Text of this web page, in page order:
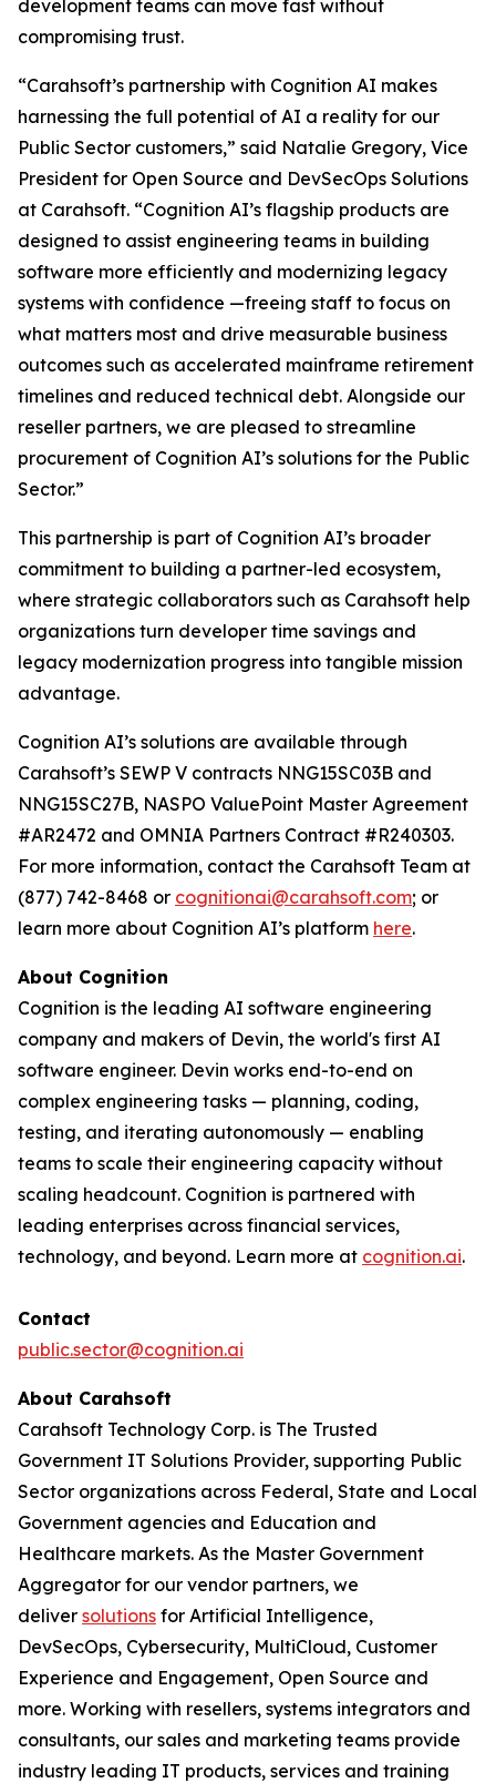
development teams can move fast without
compromising trust.
“Carahsoft’s partnership with Cognition AI makes
harnessing the full potential of AI a reality for our
Public Sector customers,” said Natalie Gregory, Vice
President for Open Source and DevSecOps Solutions
at Carahsoft. “Cognition AI’s flagship products are
designed to assist engineering teams in building
software more efficiently and modernizing legacy
systems with confidence —freeing staff to focus on
what matters most and drive measurable business
outcomes such as accelerated mainframe retirement
timelines and reduced technical debt. Alongside our
reseller partners, we are pleased to streamline
procurement of Cognition AI’s solutions for the Public
Sector.”
This partnership is part of Cognition AI’s broader
commitment to building a partner-led ecosystem,
where strategic collaborators such as Carahsoft help
organizations turn developer time savings and
legacy modernization progress into tangible mission
advantage.
Cognition AI’s solutions are available through
Carahsoft’s SEWP V contracts NNG15SC03B and
NNG15SC27B, NASPO ValuePoint Master Agreement
#AR2472 and OMNIA Partners Contract #R240303.
For more information, contact the Carahsoft Team at
(877) 742-8468 or cognitionai@carahsoft.com; or
learn more about Cognition AI’s platform here.
About Cognition
Cognition is the leading AI software engineering
company and makers of Devin, the world's first AI
software engineer. Devin works end-to-end on
complex engineering tasks — planning, coding,
testing, and iterating autonomously — enabling
teams to scale their engineering capacity without
scaling headcount. Cognition is partnered with
leading enterprises across financial services,
technology, and beyond. Learn more at cognition.ai.
Contact
public.sector@cognition.ai
About Carahsoft
Carahsoft Technology Corp. is The Trusted
Government IT Solutions Provider, supporting Public
Sector organizations across Federal, State and Local
Government agencies and Education and
Healthcare markets. As the Master Government
Aggregator for our vendor partners, we
deliver solutions for Artificial Intelligence,
DevSecOps, Cybersecurity, MultiCloud, Customer
Experience and Engagement, Open Source and
more. Working with resellers, systems integrators and
consultants, our sales and marketing teams provide
industry leading IT products, services and training